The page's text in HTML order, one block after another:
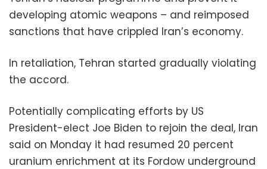
developing atomic weapons – and reimposed
sanctions that have crippled Iran’s economy.
In retaliation, Tehran started gradually violating
the accord.
Potentially complicating efforts by US
President-elect Joe Biden to rejoin the deal, Iran
said on Monday it had resumed 20 percent
uranium enrichment at its Fordow underground